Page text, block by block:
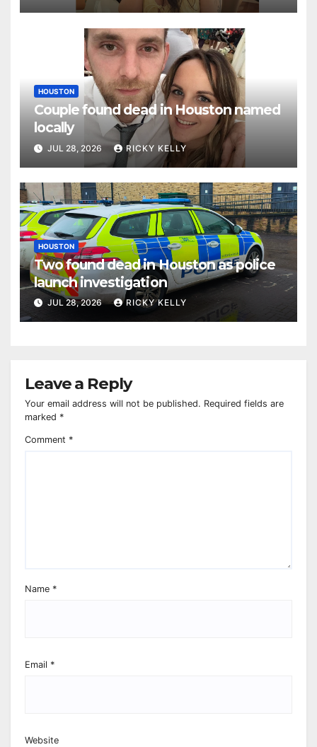
HOUSTON
Couple found dead in Houston named
locally
JUL 28, 2026 RICKY KELLY
HOUSTON
Two found dead in Houston as police
launch investigation
JUL 28, 2026 RICKY KELLY
Leave a Reply
Your email address will not be published. Required fields are
marked *
Comment *
Name *
Email *
Website